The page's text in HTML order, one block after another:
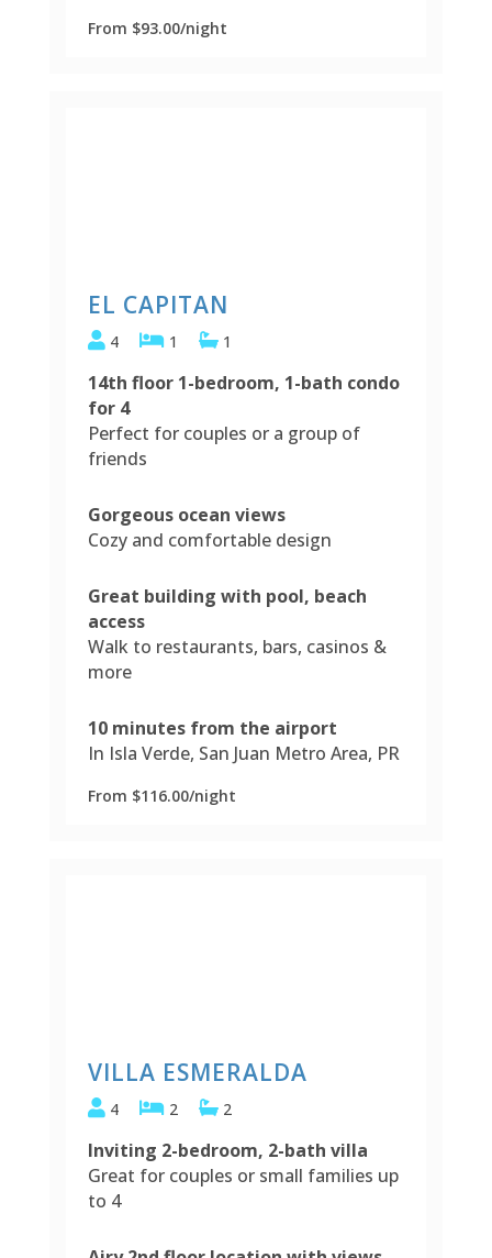
From $93.00/night
EL CAPITAN
4 1 1
14th floor 1-bedroom, 1-bath condo
for 4
Perfect for couples or a group of
friends
Gorgeous ocean views
Cozy and comfortable design
Great building with pool, beach
access
Walk to restaurants, bars, casinos &
more
10 minutes from the airport
In Isla Verde, San Juan Metro Area, PR
From $116.00/night
VILLA ESMERALDA
4 2 2
Inviting 2-bedroom, 2-bath villa
Great for couples or small families up
to 4